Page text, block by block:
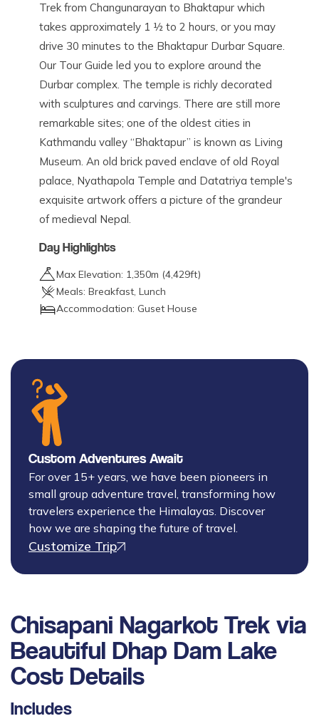
Trek from Changunarayan to Bhaktapur which
takes approximately 1 ½ to 2 hours, or you may
drive 30 minutes to the Bhaktapur Durbar Square.
Our Tour Guide led you to explore around the
Durbar complex. The temple is richly decorated
with sculptures and carvings. There are still more
remarkable sites; one of the oldest cities in
Kathmandu valley “Bhaktapur” is known as Living
Museum. An old brick paved enclave of old Royal
palace, Nyathapola Temple and Datatriya temple's
exquisite artwork offers a picture of the grandeur
of medieval Nepal.
Day Highlights
Max Elevation: 1,350m (4,429ft)
Meals: Breakfast, Lunch
Accommodation: Guset House
Custom Adventures Await
For over 15+ years, we have been pioneers in
small group adventure travel, transforming how
travelers experience the Himalayas. Discover
how we are shaping the future of travel.
Customize Trip
Chisapani Nagarkot Trek via
Beautiful Dhap Dam Lake
Cost Details
Includes